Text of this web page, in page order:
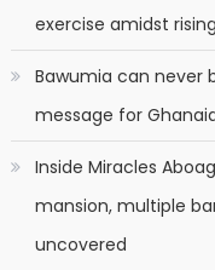
exercise amidst
Bawumia can never
message for
Inside Miracles
mansion, multiple
uncovered